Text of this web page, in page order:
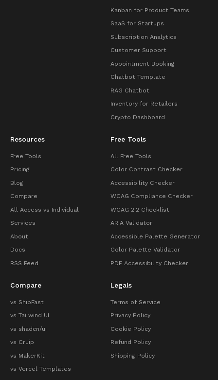
Kanban for Product Teams
SaaS for Startups
Subscription Analytics
Customer Support
Appointment Booking
Chatbot Template
RAG Chatbot
Inventory for Retailers
Crypto Dashboard
Resources
Free Tools
Pricing
Blog
Compare
All Access vs Individual
Services
About
Docs
RSS Feed
Free Tools
All Free Tools
Color Contrast Checker
Accessibility Checker
WCAG Compliance Checker
WCAG 2.2 Checklist
ARIA Validator
Accessible Palette Generator
Color Palette Validator
PDF Accessibility Checker
Compare
vs ShipFast
vs Tailwind UI
vs shadcn/ui
vs Cruip
vs MakerKit
vs Vercel Templates
Legals
Terms of Service
Privacy Policy
Cookie Policy
Refund Policy
Shipping Policy